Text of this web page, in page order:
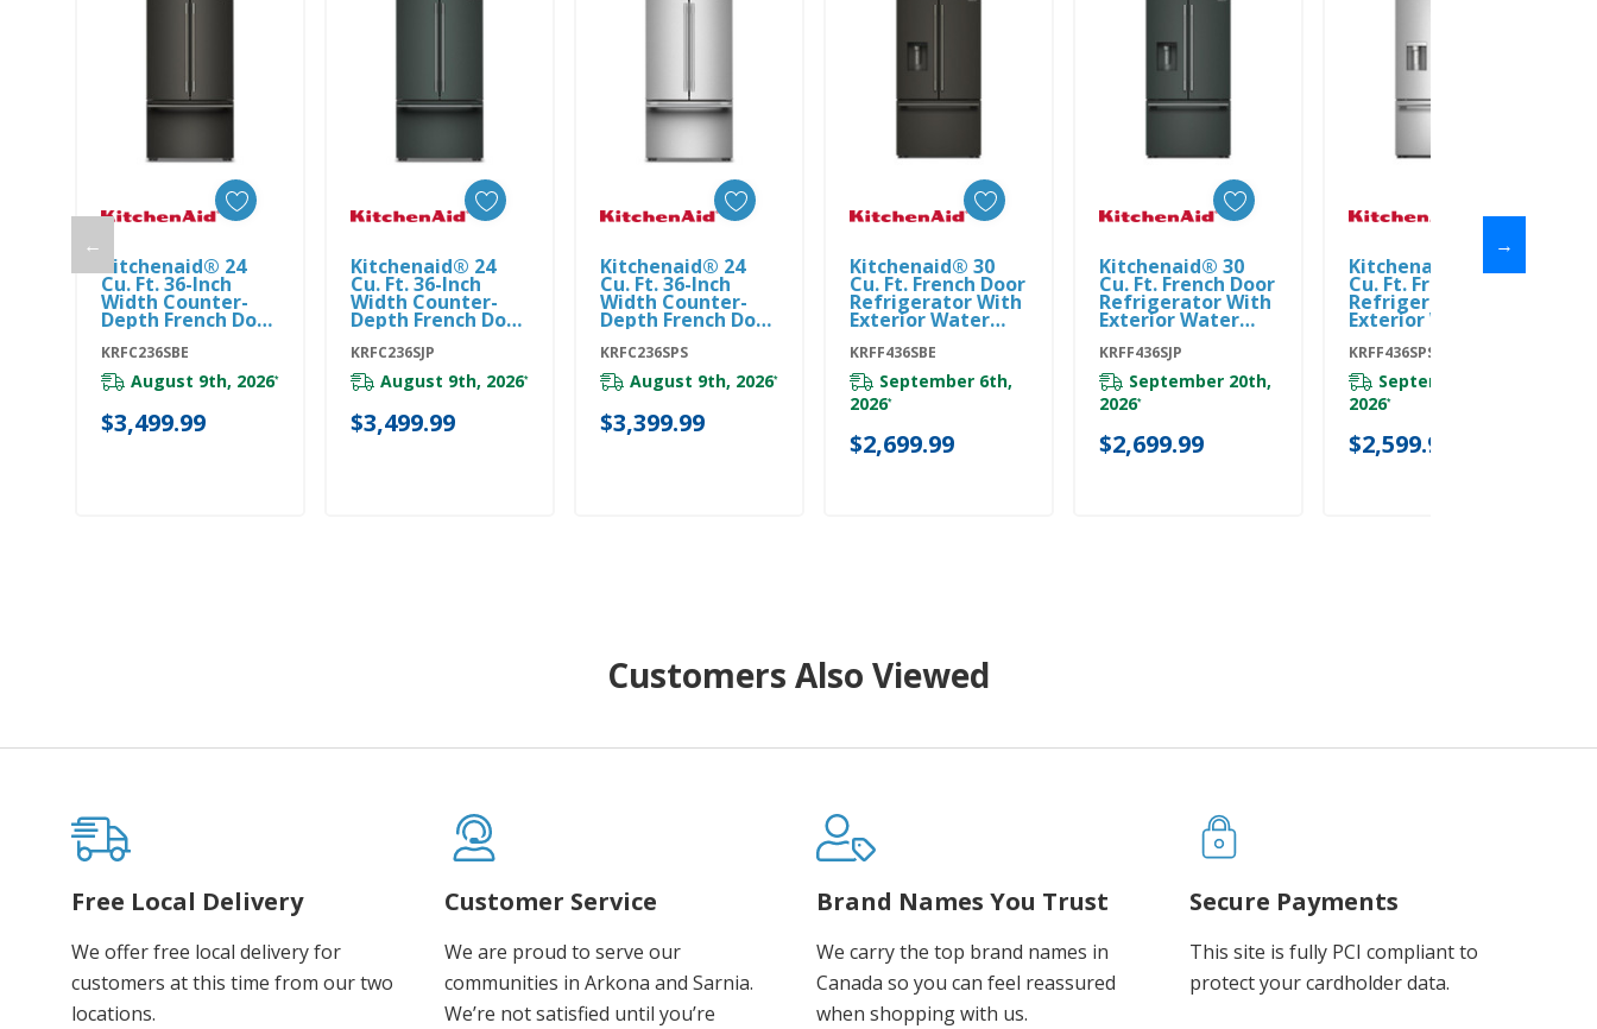
←
Kitchenaid® 24
Cu. Ft. 36-Inch
Width Counter-
Depth French Door
Refrigerator With
Interior Dispense
KRFC236SBE
KRFC236SBE
August 9th, 2026*
$3,499.99
Add To Cart Kitchenaid® 24
Cu. Ft. 36-Inch
Width Counter-
Depth French Door
Refrigerator With
Interior Dispense
KRFC236SJP
KRFC236SJP
August 9th, 2026*
$3,499.99
Add To Cart Kitchenaid® 24
Cu. Ft. 36-Inch
Width Counter-
Depth French Door
Refrigerator With
Interior Dispense
KRFC236SPS
KRFC236SPS
August 9th, 2026*
$3,399.99
Add To Cart Kitchenaid® 30
Cu. Ft. French Door
Refrigerator With
Exterior Water
KRFF436SBE
KRFF436SBE
September 6th,
2026*
$2,699.99
Add To Cart Kitchenaid® 30
Cu. Ft. French Door
Refrigerator With
Exterior Water
KRFF436SJP
September 20th,
2026*
$2,699.99
Add To Cart Kitchenaid® 30
Cu. Ft. French Door
Refrigerator With
Exterior Water
KRFF436SPS
KRFF436SPS
September 20th,
2026*
$2,599.99
Add To Cart
→
Customers Also Viewed
Free Local Delivery
We offer free local delivery for
customers at this time from our two
locations.
Customer Service
We are proud to serve our
communities in Arkona and Sarnia.
We’re not satisfied until you’re
Brand Names You Trust
We carry the top brand names in
Canada so you can feel reassured
when shopping with us.
Secure Payments
This site is fully PCI compliant to
protect your cardholder data.